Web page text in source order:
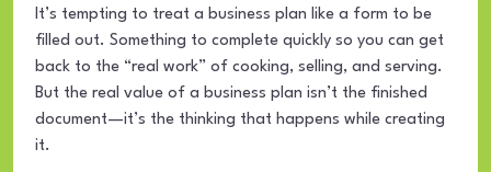
It’s tempting to treat a business plan like a form to be
filled out. Something to complete quickly so you can get
back to the “real work” of cooking, selling, and serving.
But the real value of a business plan isn’t the finished
document—it’s the thinking that happens while creating
it.